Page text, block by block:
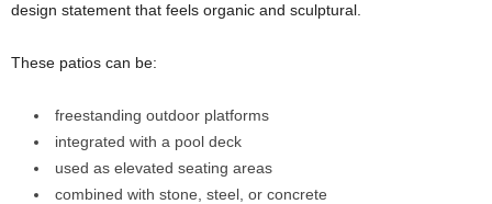
design statement that feels organic and sculptural.
These patios can be:
freestanding outdoor platforms
integrated with a pool deck
used as elevated seating areas
combined with stone, steel, or concrete